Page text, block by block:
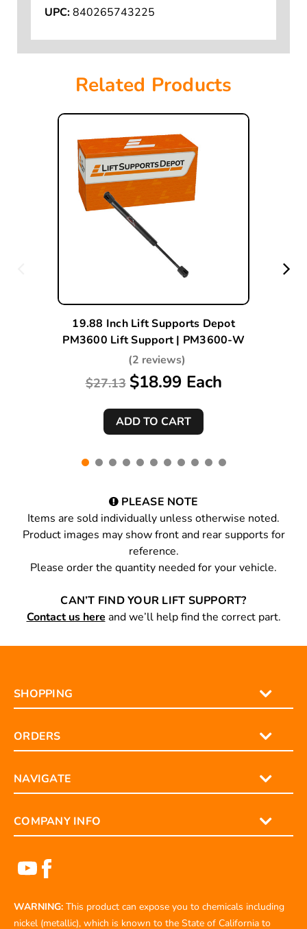
UPC:840265743225
Related Products
19.88 Inch Lift Supports Depot
PM3600 Lift Support | PM3600-W
(2 reviews)
$27.13 $18.99 Each
PLEASE NOTE
Items are sold individually unless otherwise noted.
Product images may show front and rear supports for
reference.
Please order the quantity needed for your vehicle.
CAN’T FIND YOUR LIFT SUPPORT?
Contact us here and we’ll help find the correct part.
SHOPPING
ORDERS
NAVIGATE
COMPANY INFO
WARNING: This product can expose you to chemicals including
nickel (metallic), which is known to the State of California to